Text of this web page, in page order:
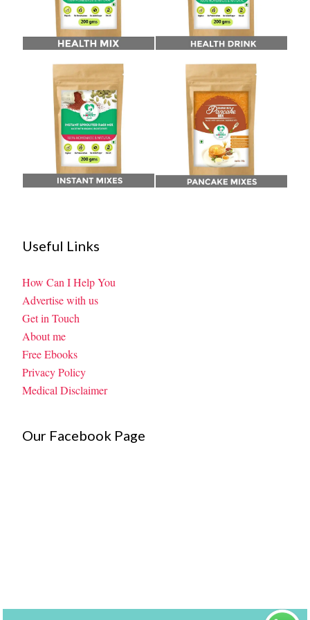
Useful Links
How Can I Help You
Advertise with us
Get in Touch
About me
Free Ebooks
Privacy Policy
Medical Disclaimer
Our Facebook Page